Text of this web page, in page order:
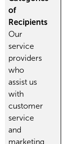
of
Recipients
Our
service
providers
who
assist us
with
customer
service
and
marketing